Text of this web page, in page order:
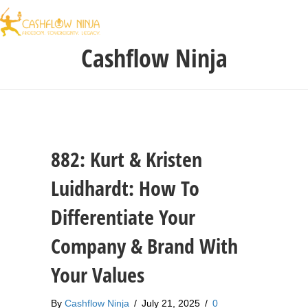
Cashflow Ninja
882: Kurt & Kristen
Luidhardt: How To
Differentiate Your
Company & Brand With
Your Values
By Cashflow Ninja / July 21, 2025 / 0